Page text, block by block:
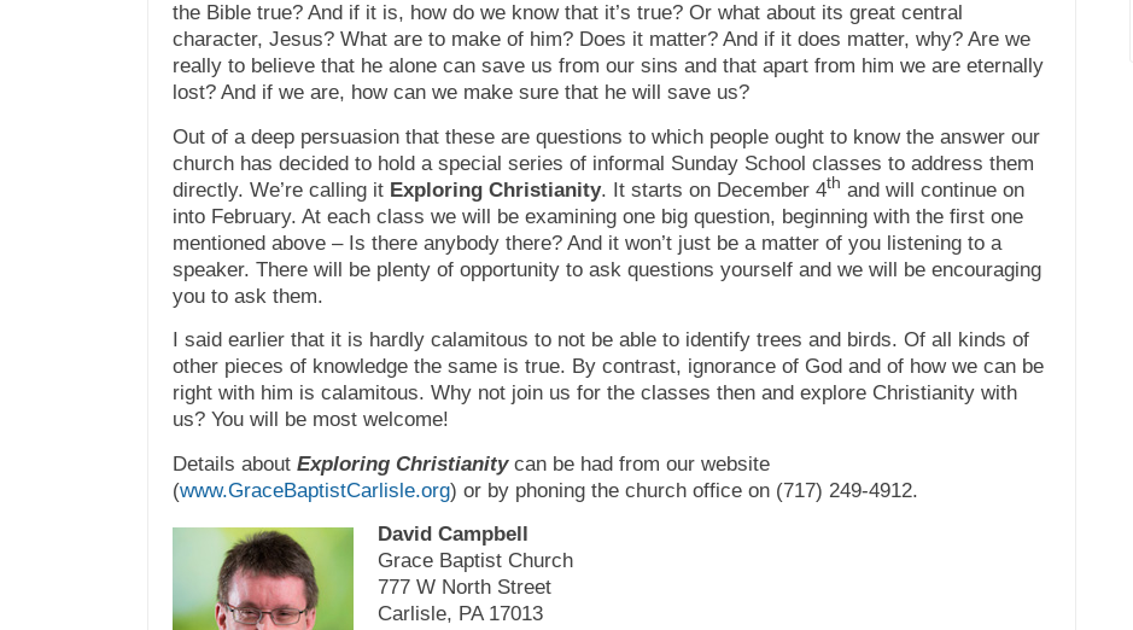
the Bible true? And if it is, how do we know that it’s true? Or what about its great central
character, Jesus? What are to make of him? Does it matter? And if it does matter, why? Are we
really to believe that he alone can save us from our sins and that apart from him we are eternally
lost? And if we are, how can we make sure that he will save us?
Out of a deep persuasion that these are questions to which people ought to know the answer our
church has decided to hold a special series of informal Sunday School classes to address them
directly. We’re calling it Exploring Christianity. It starts on December 4th and will continue on
into February. At each class we will be examining one big question, beginning with the first one
mentioned above – Is there anybody there? And it won’t just be a matter of you listening to a
speaker. There will be plenty of opportunity to ask questions yourself and we will be encouraging
you to ask them.
I said earlier that it is hardly calamitous to not be able to identify trees and birds. Of all kinds of
other pieces of knowledge the same is true. By contrast, ignorance of God and of how we can be
right with him is calamitous. Why not join us for the classes then and explore Christianity with
us? You will be most welcome!
Details about Exploring Christianitycan be had from our website
(www.GraceBaptistCarlisle.org) or by phoning the church office on (717) 249-4912.
David Campbell
Grace Baptist Church
777 W North Street
Carlisle, PA 17013